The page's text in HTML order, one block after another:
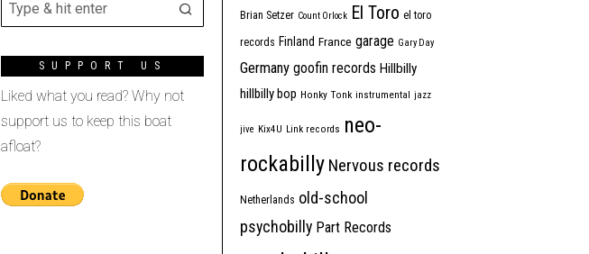
SUPPORT US
Liked what you read? Why not
support us to keep this boat
afloat?
Brian Setzer Count Orlock El Toro el toro
records Finland France garage Gary Day
Germany goofin records Hillbilly
hillbilly bop Honky Tonk instrumental jazz
jive Kix4U Link records neo-
rockabilly Nervous records
Netherlands old-school
psychobilly Part Records